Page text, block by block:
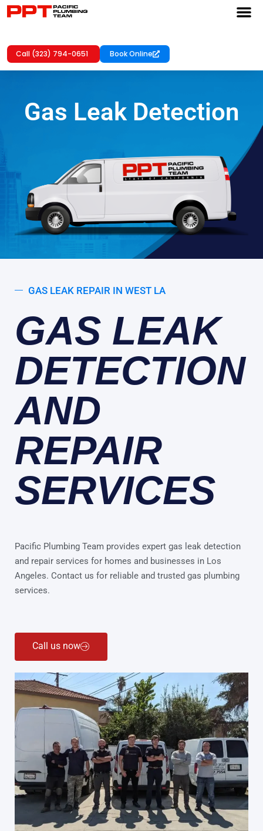
Call (323) 794-0651 Book Online
Gas Leak Detection
GAS LEAK REPAIR IN WEST LA
GAS LEAK
DETECTION
AND
REPAIR
SERVICES
Pacific Plumbing Team provides expert gas leak detection
and repair services for homes and businesses in Los
Angeles. Contact us for reliable and trusted gas plumbing
services.
Call us now